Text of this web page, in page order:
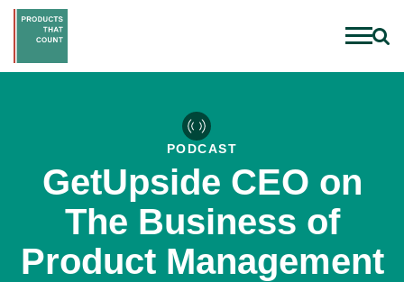
PODCAST
GetUpside CEO on
The Business of
Product Management